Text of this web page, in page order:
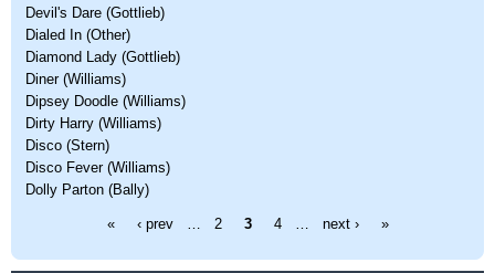
Devil's Dare (Gottlieb)
Dialed In (Other)
Diamond Lady (Gottlieb)
Diner (Williams)
Dipsey Doodle (Williams)
Dirty Harry (Williams)
Disco (Stern)
Disco Fever (Williams)
Dolly Parton (Bally)
« ‹ prev … 2 3 4 … next › »